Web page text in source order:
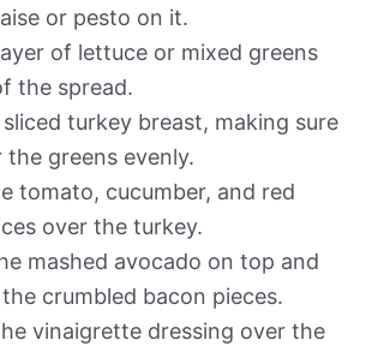
or pesto on it.
of lettuce or mixed greens
the spread.
turkey breast, making sure
greens evenly.
tomato, cucumber, and red
over the turkey.
mashed avocado on top and
crumbled bacon pieces.
vinaigrette dressing over the